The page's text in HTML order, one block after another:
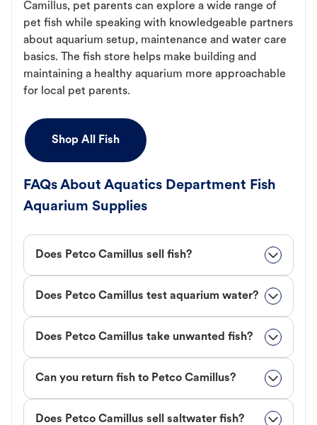
Camillus, pet parents can explore a wide range of
pet fish while speaking with knowledgeable partners
about aquarium setup, maintenance and water care
basics. The fish store helps make building and
maintaining a healthy aquarium more approachable
for local pet parents.
Shop All Fish
FAQs About Aquatics Department Fish
Aquarium Supplies
Does Petco Camillus sell fish?
Does Petco Camillus test aquarium water?
Does Petco Camillus take unwanted fish?
Can you return fish to Petco Camillus?
Does Petco Camillus sell saltwater fish?